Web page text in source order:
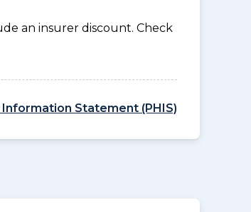
an insurer discount. Check
Statement (PHIS)